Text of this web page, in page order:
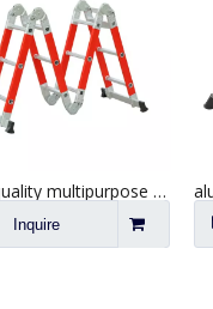
Best quality multipurpose fiberglass extension step ladder
Inquire